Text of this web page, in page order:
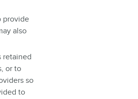
provide
also
retained
or to
so
to